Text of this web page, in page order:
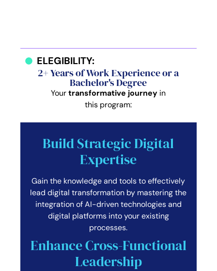
ELEGIBILITY:
2+ Years of Work Experience or a
Bachelor's Degree
Yourtransformative journey in
this program:
Build Strategic Digital
Expertise
Gain the knowledge and tools to effectively
lead digital transformation by mastering the
integration of AI-driven technologies and
digital platforms into your existing
processes.
Enhance Cross-Functional
Leadership